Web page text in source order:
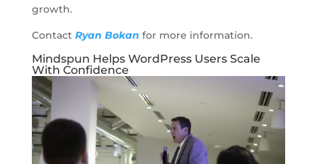
growth.
Contact Ryan Bokan for more information.
Mindspun Helps WordPress Users Scale
With Confidence